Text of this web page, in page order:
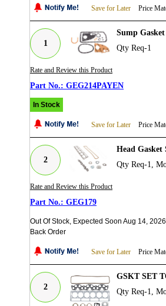
Save for Later Price
1
Sump
Qty Req-1
Rate and Review this Product
GEG214PAYEN
In Stock
Save for Later Price
2
Head Gasket
Qty Req-1,
Rate and Review this Product
GEG179
Out Of Stock, Expected Soon Aug 14,
Back Order
Save for Later Price
2
GSKT SET
Qty Req-1,